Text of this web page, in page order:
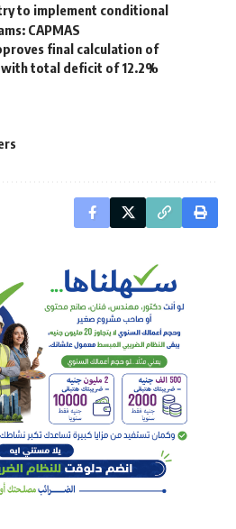
to implement conditional
CAPMAS
final calculation of
total deficit of 12.2%